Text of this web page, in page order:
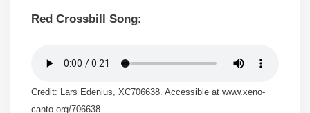
Red Crossbill Song:
Credit: Lars Edenius, XC706638. Accessible at www.xeno-
canto.org/706638.